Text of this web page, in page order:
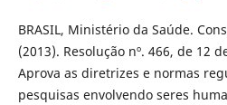
BRASIL, Ministério da Saúde.
(2013). Resolução nº. 466, de 12
Aprova as diretrizes e normas
pesquisas envolvendo seres